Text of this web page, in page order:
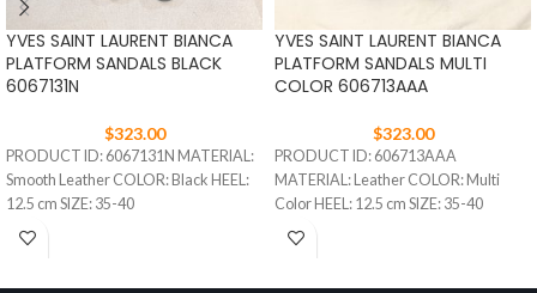
YVES SAINT LAURENT BIANCA
PLATFORM SANDALS BLACK
6067131N
$323.00
PRODUCT ID: 6067131N MATERIAL:
Smooth Leather COLOR: Black HEEL:
12.5 cm SIZE: 35-40
YVES SAINT LAURENT BIANCA
PLATFORM SANDALS MULTI
COLOR 606713AAA
$323.00
PRODUCT ID: 606713AAA
MATERIAL: Leather COLOR: Multi
Color HEEL: 12.5 cm SIZE: 35-40